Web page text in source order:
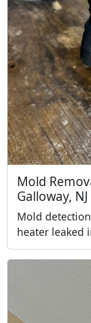
Mold
Galloway, NJ
Mold
heater leaked